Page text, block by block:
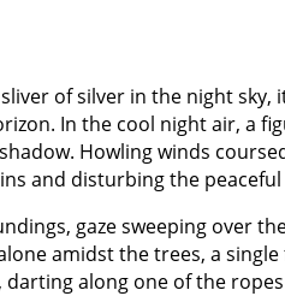
of silver in the night
In the cool night air, a
Howling winds
and disturbing the
gaze sweeping over
amidst the trees, a
along one of the